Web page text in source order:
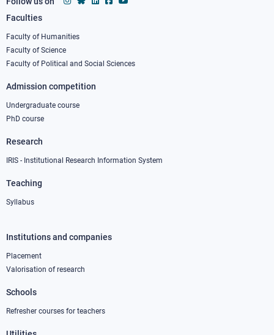
Footer
column
1
Faculties
Faculty of Humanities
Faculty of Science
Faculty of Political and Social Sciences
Admission competition
Undergraduate course
PhD course
Research
IRIS - Institutional Research Information System
Teaching
Syllabus
Footer
column
Institutions and companies
Placement
Valorisation of research
Schools
Refresher courses for teachers